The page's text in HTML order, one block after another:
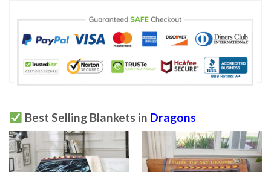
Best Selling Blankets in Dragons